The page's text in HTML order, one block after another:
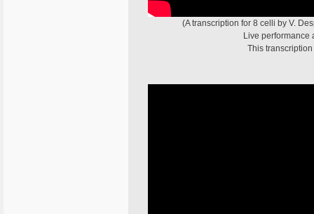
(A transcription for 8 celli by V.
Live performance
This